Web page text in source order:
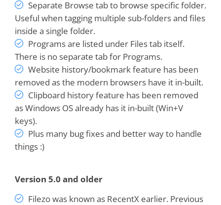
Separate Browse tab to browse specific folder.
Useful when tagging multiple sub-folders and files
inside a single folder.
Programs are listed under Files tab itself.
There is no separate tab for Programs.
Website history/bookmark feature has been
removed as the modern browsers have it in-built.
Clipboard history feature has been removed
as Windows OS already has it in-built (Win+V
keys).
Plus many bug fixes and better way to handle
things :)
Version 5.0 and older
Filezo was known as RecentX earlier. Previous
Treepad!
Dan Monk
Excellent design, stable, professionally
executed